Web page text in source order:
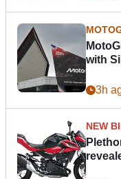
with
3h
NEW